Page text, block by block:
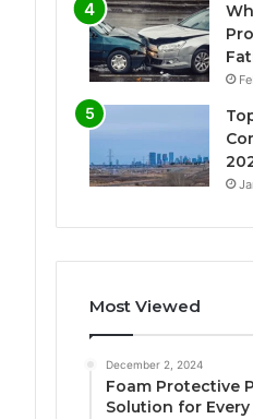
Most Viewed
December 2, 2024
Foam Protective
Solution for